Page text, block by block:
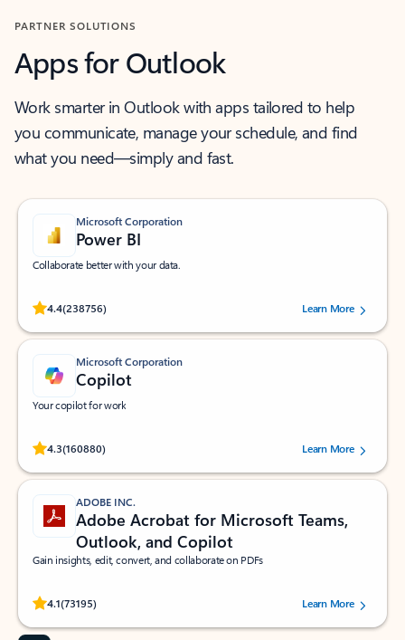
PARTNER SOLUTIONS
Apps for Outlook
Work smarter in Outlook with apps tailored to help
you communicate, manage your schedule, and find
what you need—simply and fast.
Microsoft Corporation
Power BI
Collaborate better with your data.
4.4(238756)
Rated (#=ratingAverage#) stars out of 5 stars, by 238756 users.
Learn More
Microsoft Corporation
Copilot
Your copilot for work
4.3(160880)
Rated (#=ratingAverage#) stars out of 5 stars, by 160880 users.Learn More
ADOBE INC.
Adobe Acrobat for Microsoft Teams,
Outlook, and Copilot
Gain insights, edit, convert, and collaborate on PDFs
4.1(73195)
Rated (#=ratingAverage#) stars out of 5 stars, by 73195 users.Learn More